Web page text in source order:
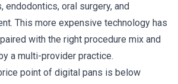
endodontics, oral surgery, and
This more expensive technology has
with the right procedure mix and
a multi-provider practice.
point of digital pans is below